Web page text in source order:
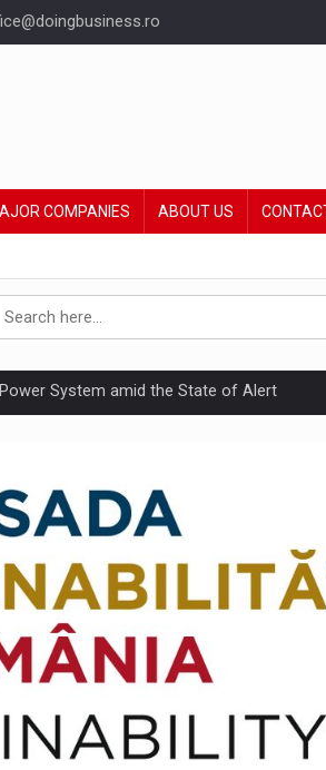
COMPANIES ABOUT US
System amid the State of Alert
About Bakuchiol's Evolution
the new EU regulations packaging
THE INTERNATIONAL BUSINESS SCENE
WHOLESALER IN ROMANIA